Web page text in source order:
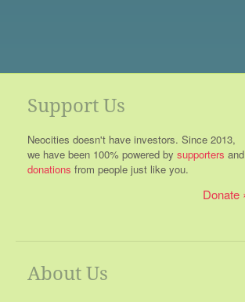
Support Us
Neocities doesn't have investors. Since 2013,
we have been 100% powered by supporters and
donations from people just like you.
Donate
About Us